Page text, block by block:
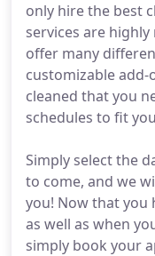
only hire the best
services are
offer many
customizable
cleaned that you
schedules to fit
Simply select the
to come, and we
you! Now that you
as well as when
simply book your